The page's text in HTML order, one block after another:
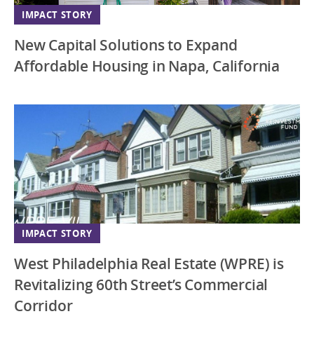
IMPACT STORY
New Capital Solutions to Expand
Affordable Housing in Napa, California
IMPACT STORY
West Philadelphia Real Estate (WPRE) is
Revitalizing 60th Street’s Commercial
Corridor